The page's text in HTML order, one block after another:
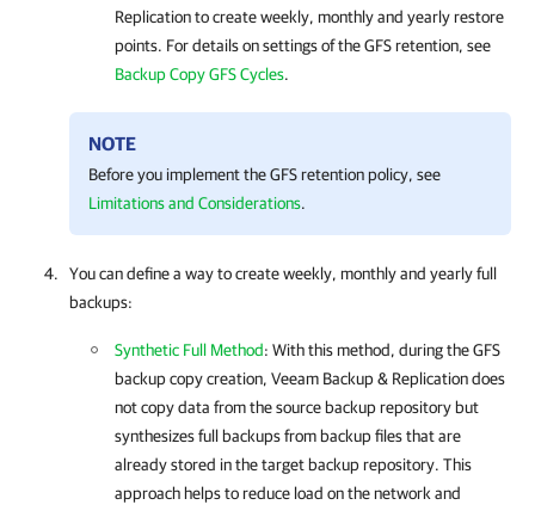
Replicationto create weekly, monthly and yearly restore
points. For details on settings of the GFS retention, see
Backup Copy GFS Cycles.
NOTE
Before you implement the GFS retention policy, see
Limitations and Considerations.
You can define a way to create weekly, monthly and yearly full
backups:
Synthetic Full Method: With this method, during the GFS
backup copy creation, Veeam Backup & Replicationdoes
not copy data from the source backup repository but
synthesizes full backups from backup files that are
already stored in the target backup repository. This
approach helps to reduce load on the network and